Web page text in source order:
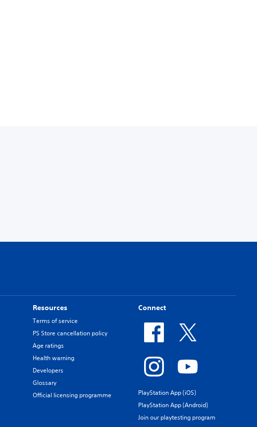
Resources
Terms of service
PS Store cancellation policy
Age ratings
Health warning
Developers
Glossary
Official licensing programme
Connect
PlayStation App (iOS)
PlayStation App (Android)
Join our playtesting program